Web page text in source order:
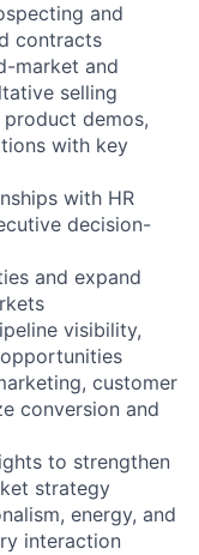
and
contracts
market and
selling
demos,
with key
with HR
decision-
and expand
visibility,
customer
conversion and
to strengthen
strategy
energy, and
interaction